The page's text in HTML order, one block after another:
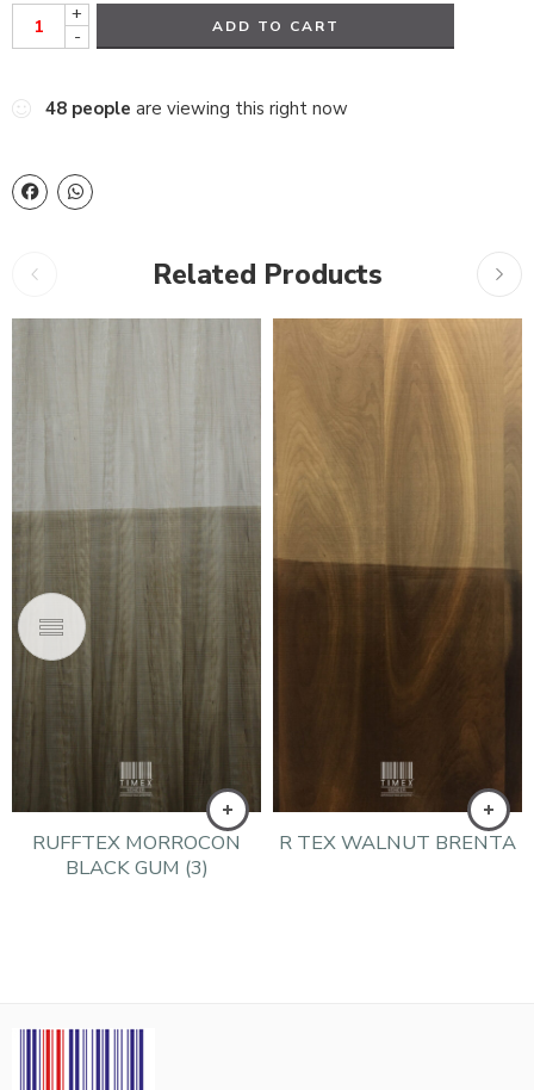
+
-
ADD TO CART
48 people are viewing this right now
Related Products
RUFFTEX MORROCON
BLACK GUM (3)
R TEX WALNUT BRENTA